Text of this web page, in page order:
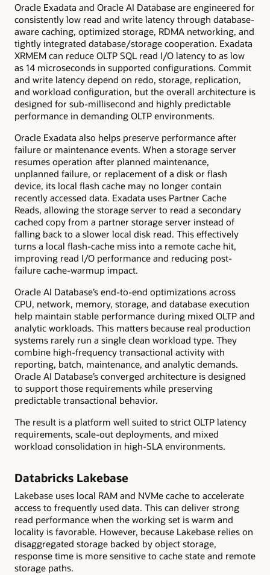
Oracle Exadata and Oracle AI Database are engineered for
consistently low read and write latency through database-
aware caching, optimized storage, RDMA networking, and
tightly integrated database/storage cooperation. Exadata
XRMEM can reduce OLTP SQL read I/O latency to as low
as 14 microseconds in supported configurations. Commit
and write latency depend on redo, storage, replication,
and workload configuration, but the overall architecture is
designed for sub-millisecond and highly predictable
performance in demanding OLTP environments.
Oracle Exadata also helps preserve performance after
failure or maintenance events. When a storage server
resumes operation after planned maintenance,
unplanned failure, or replacement of a disk or flash
device, its local flash cache may no longer contain
recently accessed data. Exadata uses Partner Cache
Reads, allowing the storage server to read a secondary
cached copy from a partner storage server instead of
falling back to a slower local disk read. This effectively
turns a local flash-cache miss into a remote cache hit,
improving read I/O performance and reducing post-
failure cache-warmup impact.
Oracle AI Database’s end-to-end optimizations across
CPU, network, memory, storage, and database execution
help maintain stable performance during mixed OLTP and
analytic workloads. This matters because real production
systems rarely run a single clean workload type. They
combine high-frequency transactional activity with
reporting, batch, maintenance, and analytic demands.
Oracle AI Database’s converged architecture is designed
to support those requirements while preserving
predictable transactional behavior.
The result is a platform well suited to strict OLTP latency
requirements, scale-out deployments, and mixed
workload consolidation in high-SLA environments.
Databricks Lakebase
Lakebase uses local RAM and NVMe cache to accelerate
access to frequently used data. This can deliver strong
read performance when the working set is warm and
locality is favorable. However, because Lakebase relies on
disaggregated storage backed by object storage,
response time is more sensitive to cache state and remote
storage paths.